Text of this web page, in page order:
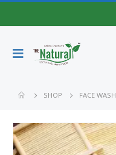
SHOP FACE WASH